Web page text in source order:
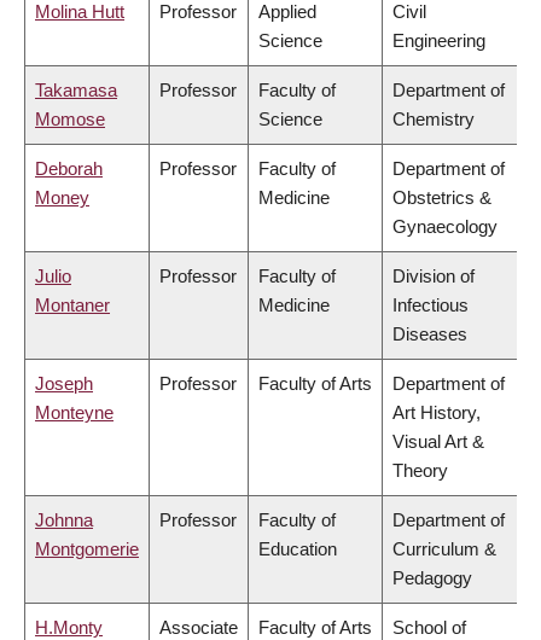
Molina Hutt
Professor
Applied
Science
Civil
Engineering
Takamasa
Momose
Professor
Faculty of
Science
Department of
Chemistry
Deborah
Money
Professor
Faculty of
Medicine
Department of
Obstetrics &
Gynaecology
Julio
Montaner
Professor
Faculty of
Medicine
Division of
Infectious
Diseases
Joseph
Monteyne
Professor Faculty of Arts
Department of
Art History,
Visual Art &
Theory
Johnna
Montgomerie
Professor
Faculty of
Education
Department of
Curriculum &
Pedagogy
H.Monty
Associate
Faculty of Arts
School of